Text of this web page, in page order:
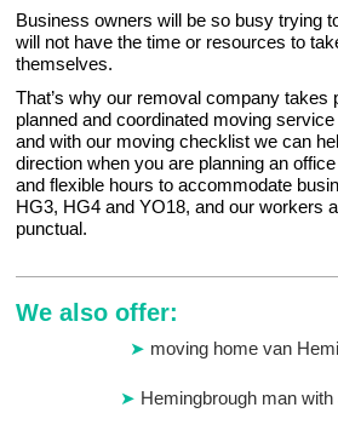
Business owners will be so busy trying
will not have the time or resources to
themselves.
That’s why our removal company takes
planned and coordinated moving
and with our moving checklist we can
direction when you are planning an
and flexible hours to accommodate
HG3, HG4 and YO18, and our workers
punctual.
We also offer:
moving home van
Hemingbrough man